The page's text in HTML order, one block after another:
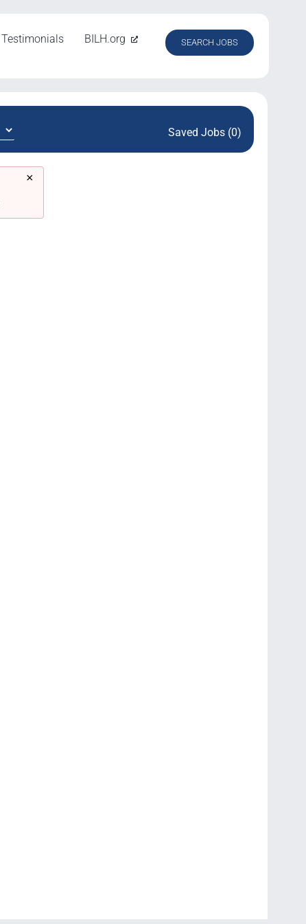
Testimonials BILH.org SEARCH JOBS
Saved Jobs (0)
×